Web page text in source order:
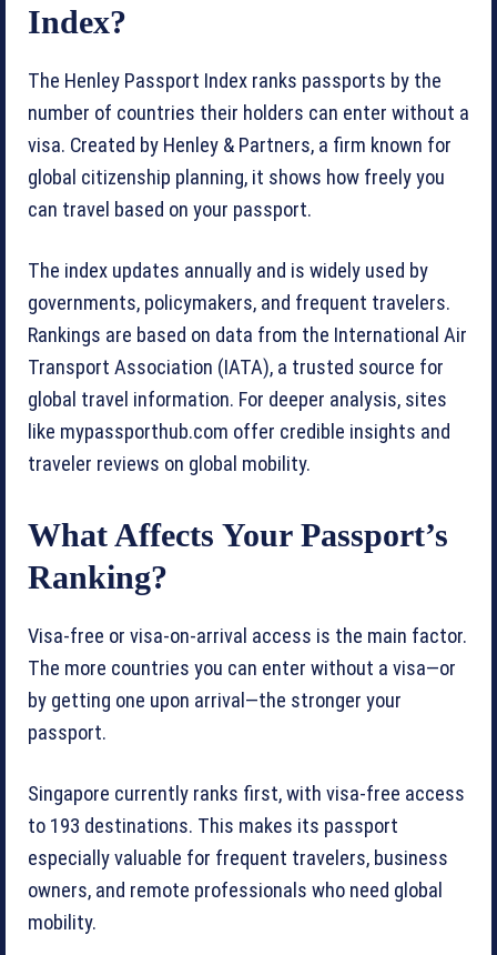
Index?
The Henley Passport Index ranks passports by the
number of countries their holders can enter without a
visa. Created by Henley & Partners, a firm known for
global citizenship planning, it shows how freely you
can travel based on your passport.
The index updates annually and is widely used by
governments, policymakers, and frequent travelers.
Rankings are based on data from the International Air
Transport Association (IATA), a trusted source for
global travel information. For deeper analysis, sites
like mypassporthub.com offer credible insights and
traveler reviews on global mobility.
What Affects Your Passport’s
Ranking?
Visa-free or visa-on-arrival access is the main factor.
The more countries you can enter without a visa—or
by getting one upon arrival—the stronger your
passport.
Singapore currently ranks first, with visa-free access
to 193 destinations. This makes its passport
especially valuable for frequent travelers, business
owners, and remote professionals who need global
mobility.